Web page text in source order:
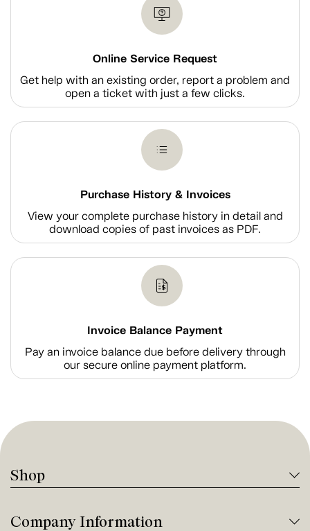
Online Service Request
Get help with an existing order, report a problem and
open a ticket with just a few clicks.
Purchase History & Invoices
View your complete purchase history in detail and
download copies of past invoices as PDF.
Invoice Balance Payment
Pay an invoice balance due before delivery through
our secure online payment platform.
Shop
Company Information